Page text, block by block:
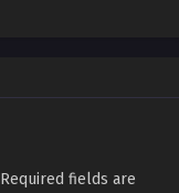
Required fields are